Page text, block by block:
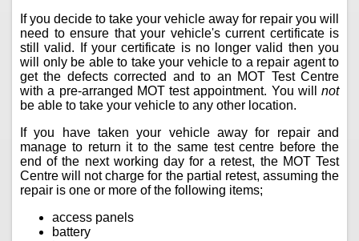
If you decide to take your vehicle away for repair you will
need to ensure that your vehicle's current certificate is
still valid. If your certificate is no longer valid then you
will only be able to take your vehicle to a repair agent to
get the defects corrected and to an MOT Test Centre
with a pre-arranged MOT test appointment. You will not
be able to take your vehicle to any other location.
If you have taken your vehicle away for repair and
manage to return it to the same test centre before the
end of the next working day for a retest, the MOT Test
Centre will not charge for the partial retest, assuming the
repair is one or more of the following items;
access panels
battery